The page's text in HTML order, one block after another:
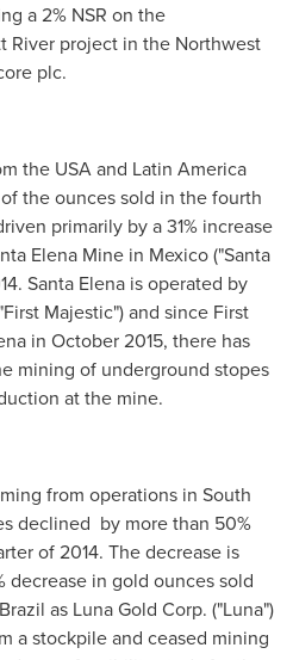
a 2% NSR on the
River project in the Northwest
plc.
the USAand Latin America
the ounces sold in the fourth
primarily by a 31% increase
Elena Mine in Mexico("Santa
Santa Elena is operated by
Majestic") and since First
in October 2015, there has
mining of underground stopes
at the mine.
from operations in South
declined by more than 50%
of 2014. The decrease is
decrease in gold ounces sold
Brazil as Luna Gold Corp. ("Luna")
a stockpile and ceased mining